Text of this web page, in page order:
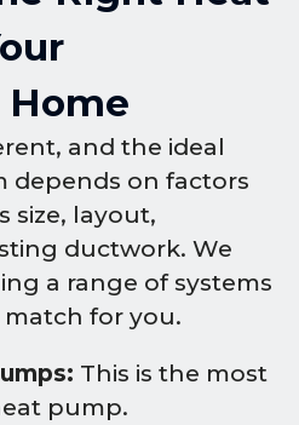
and the ideal
depends on factors
size, layout,
ductwork. We
a range of systems
for you.
This is the most
pump.